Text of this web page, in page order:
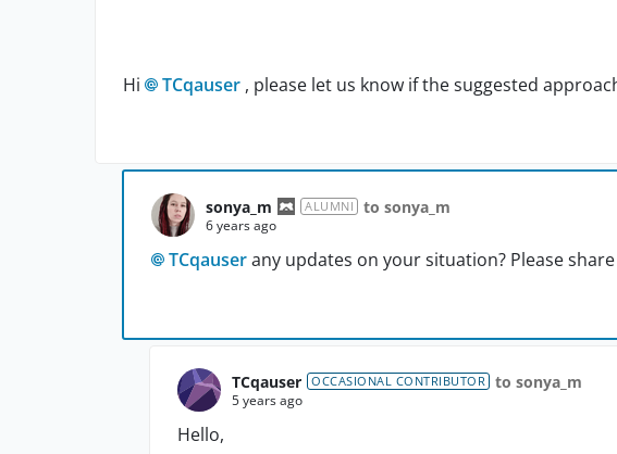
Hi TCqauser , please let us know if the suggested
sonya_m ALUMNI to sonya_m
6 years ago
TCqauserany updates on your situation? Please
TCqauser OCCASIONAL CONTRIBUTOR to sonya_m
5 years ago
Hello,